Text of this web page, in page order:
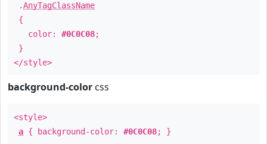
.AnyTagClassName
{
color: #0C0C08;
}
</style>
background-color css
<style>
a { background-color: #0C0C08; }